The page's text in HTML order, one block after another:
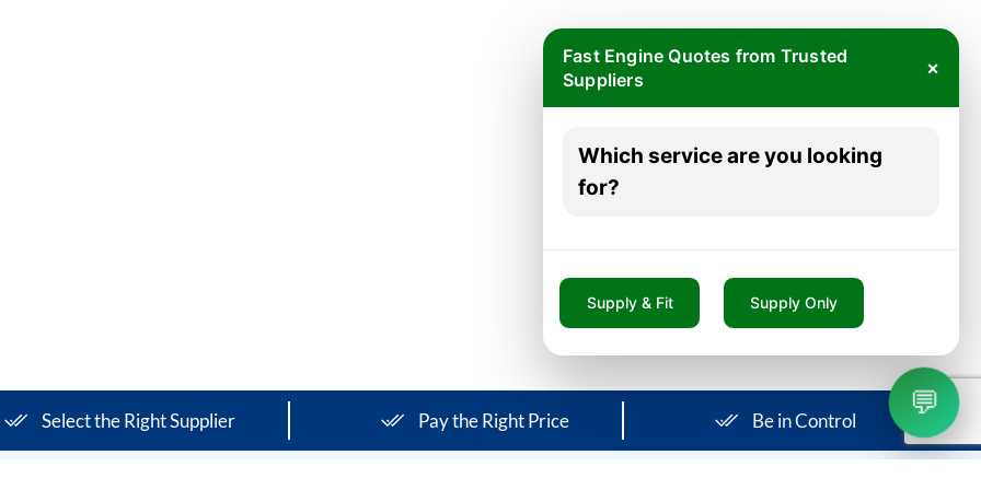
Select the Right Supplier Pay the Right Price Be in Control 💬
Fast Engine Quotes from Trusted
Suppliers
×
Which service are you looking
for?
Supply & Fit Supply Only